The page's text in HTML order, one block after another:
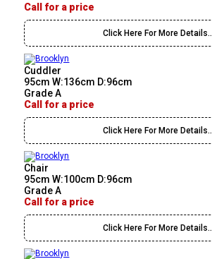
Call for a price
Click Here For More Details..
Cuddler
95cm W:136cm D:96cm
Grade A
Call for a price
Click Here For More Details..
Chair
95cm W:100cm D:96cm
Grade A
Call for a price
Click Here For More Details..